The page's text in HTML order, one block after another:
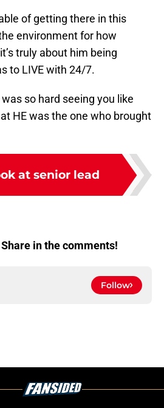
of getting there in this
environment for how
truly about him being
to LIVE with 24/7.
so hard seeing you like
HE was the one who brought
at senior lead
in the comments!
Follow